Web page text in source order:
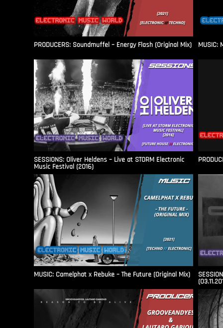
PRODUCERS: Soundmuffel – Energy Flash (Original Mix) MUSIC:
SESSIONS: Oliver Heldens – Live at STORM Electronic
Music Festival (2016)
MUSIC: Camelphat x Rebuke – The Future (Original Mix)